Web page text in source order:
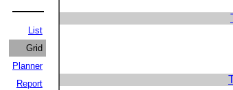
List
Grid
Planner
Report